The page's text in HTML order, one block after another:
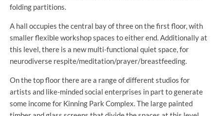
folding partitions.
A hall occupies the central bay of three on the first floor, with
smaller flexible workshop spaces to either end. Additionally at
this level, there is a new multi-functional quiet space, for
neurodiverse respite/meditation/prayer/breastfeeding.
On the top floor there are a range of different studios for
artists and like-minded social enterprises in part to generate
some income for Kinning Park Complex. The large painted